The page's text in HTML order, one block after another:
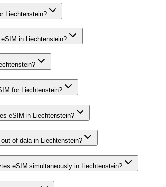
Liechtenstein?
in Liechtenstein?
for Liechtenstein?
eSIM in Liechtenstein?
of data in Liechtenstein?
eSIM simultaneously in Liechtenstein?